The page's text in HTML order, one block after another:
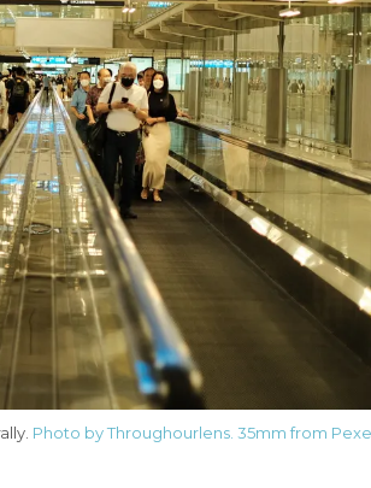
Photo by Throughourlens. 35mm from